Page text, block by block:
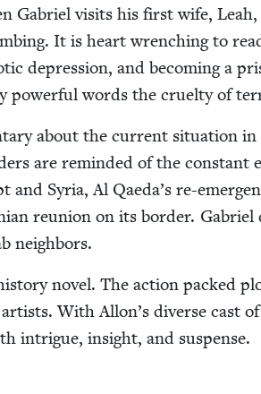
Gabriel vis­its his first wife, Leah,
It is heart wrench­ing to
depres­sion, and becom­ing a
pow­er­ful words the cru­el­ty of
about the cur­rent sit­u­a­tion
are remind­ed of the con­stant
Syr­ia, Al Qaeda’s re-
reunion on its bor­der. Gabriel
neighbors.
nov­el. The action packed
With Allon’s diverse cast
intrigue, insight, and suspense.